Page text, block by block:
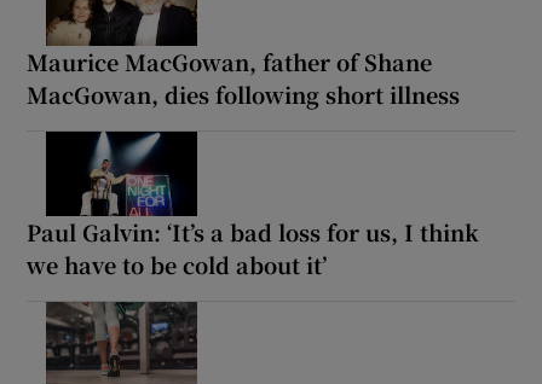
Maurice MacGowan, father of Shane
MacGowan, dies following short illness
Paul Galvin: ‘It’s a bad loss for us, I think
we have to be cold about it’